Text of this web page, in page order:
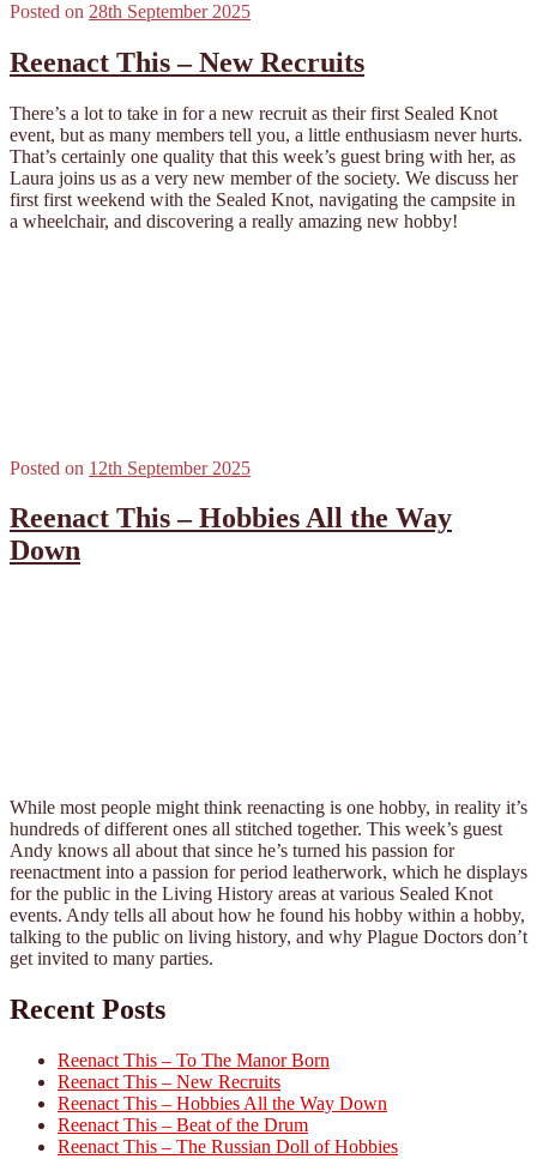
Posted on 28th September 2025
Reenact This – New Recruits
There’s a lot to take in for a new recruit as their first Sealed Knot
event, but as many members tell you, a little enthusiasm never hurts.
That’s certainly one quality that this week’s guest bring with her, as
Laura joins us as a very new member of the society. We discuss her
first first weekend with the Sealed Knot, navigating the campsite in
a wheelchair, and discovering a really amazing new hobby!
Posted on 12th September 2025
Reenact This – Hobbies All the Way
Down
While most people might think reenacting is one hobby, in reality it’s
hundreds of different ones all stitched together. This week’s guest
Andy knows all about that since he’s turned his passion for
reenactment into a passion for period leatherwork, which he displays
for the public in the Living History areas at various Sealed Knot
events. Andy tells all about how he found his hobby within a hobby,
talking to the public on living history, and why Plague Doctors don’t
get invited to many parties.
Recent Posts
Reenact This – To The Manor Born
Reenact This – New Recruits
Reenact This – Hobbies All the Way Down
Reenact This – Beat of the Drum
Reenact This – The Russian Doll of Hobbies